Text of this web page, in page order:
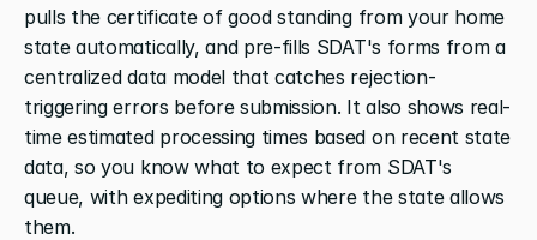
pulls the certificate of good standing from your home
state automatically, and pre-fills SDAT's forms from a
centralized data model that catches rejection-
triggering errors before submission. It also shows real-
time estimated processing times based on recent state
data, so you know what to expect from SDAT's
queue, with expediting options where the state allows
them.